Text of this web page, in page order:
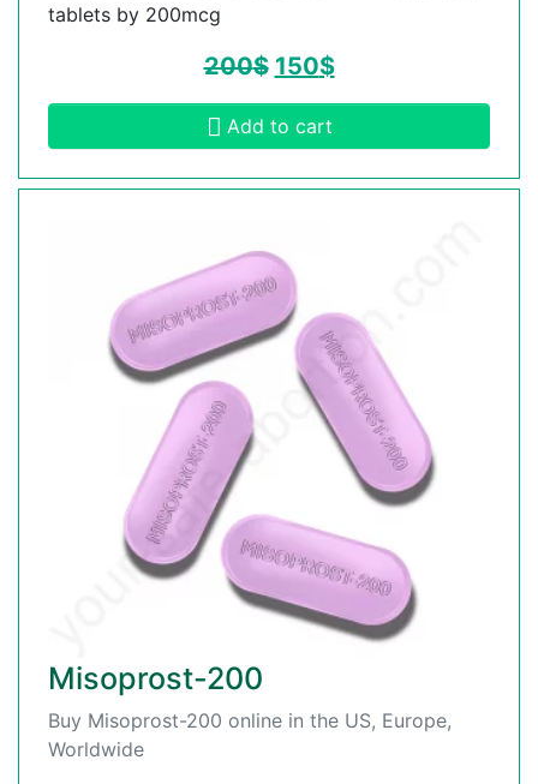
tablets by 200mcg
200$ 150$
Add to cart
Misoprost-200
Buy Misoprost-200 online in the US, Europe,
Worldwide